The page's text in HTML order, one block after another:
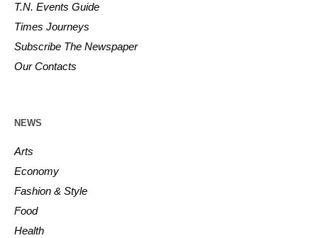
T.N. Events Guide
Times Journeys
Subscribe The Newspaper
Our Contacts
NEWS
Arts
Economy
Fashion & Style
Food
Health